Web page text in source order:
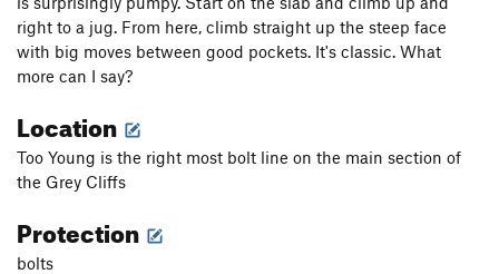
right to a jug. From here, climb straight up the steep face
with big moves between good pockets. It's classic. What
more can I say?
Location
Too Young is the right most bolt line on the main section of
the Grey Cliffs
Protection
bolts